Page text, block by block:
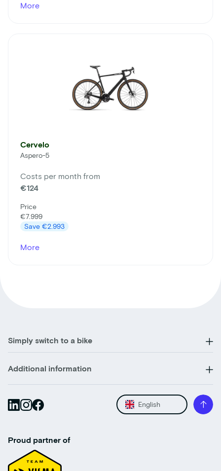
More
Cervelo
Aspero-5
Costs per month from
€124
Price
€7.999
Save €2.993
More
Simply switch to a bike
Additional information
English
Proud partner of